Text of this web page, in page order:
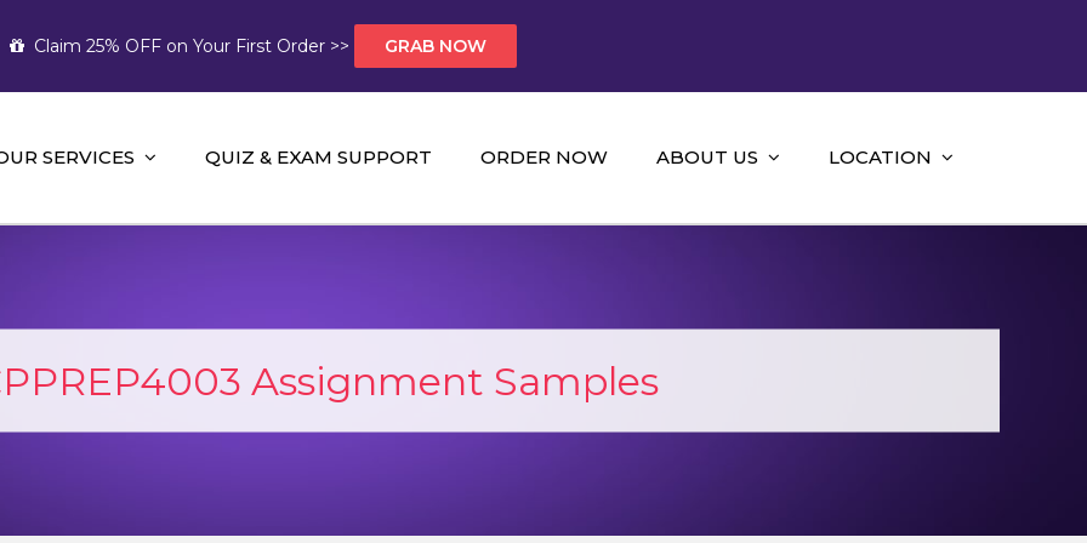
Claim 25% OFF on Your First Order >> GRAB NOW
Help AUS
Help and A+ Assignment Solutions!
SERVICES QUIZ & EXAM SUPPORT ORDER NOW ABOUT US LOCATION
Assignment Samples